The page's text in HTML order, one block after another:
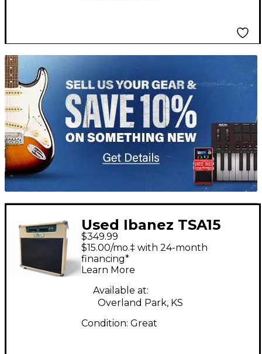
TITU_gridad
Used Ibanez TSA15
Tube Screamer 15W
1x12 Tube Guitar
Combo Amp
$349.99
$15.00/mo.‡ with 24-month
financing*
Learn More
Available at:
Overland Park, KS
Condition: Great